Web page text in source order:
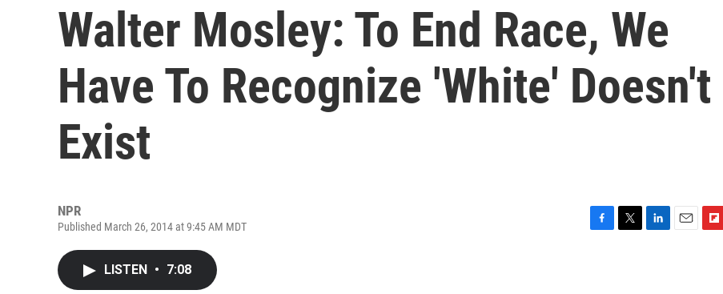
Walter Mosley: To End Race, We
Have To Recognize 'White' Doesn't
Exist
NPR
Published March 26, 2014 at 9:45 AM MDT
LISTEN • 7:08